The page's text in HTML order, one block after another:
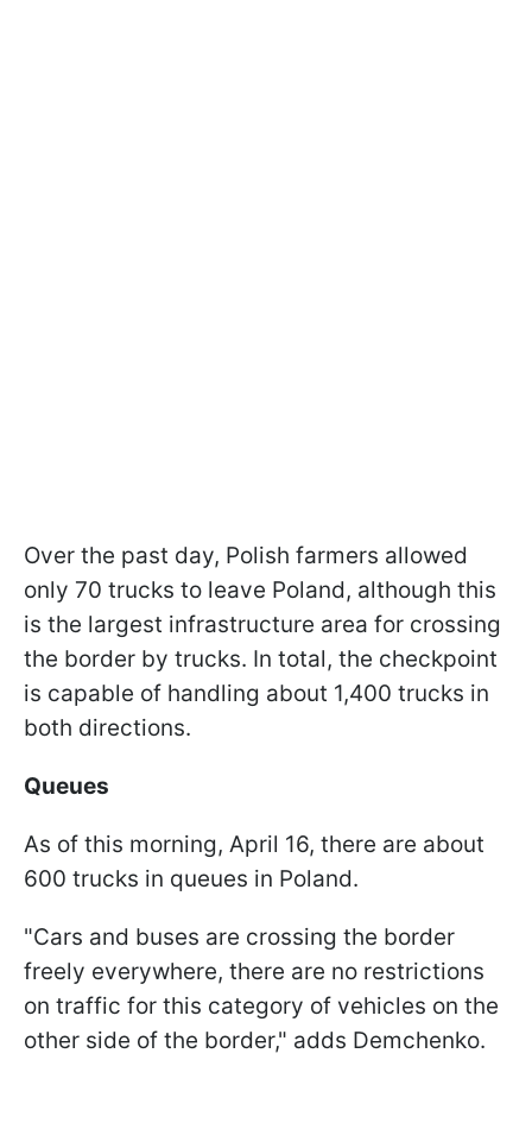
Over the past day, Polish farmers allowed
only 70 trucks to leave Poland, although this
is the largest infrastructure area for crossing
the border by trucks. In total, the checkpoint
is capable of handling about 1,400 trucks in
both directions.
Queues
As of this morning, April 16, there are about
600 trucks in queues in Poland.
"Cars and buses are crossing the border
freely everywhere, there are no restrictions
on traffic for this category of vehicles on the
other side of the border," adds Demchenko.